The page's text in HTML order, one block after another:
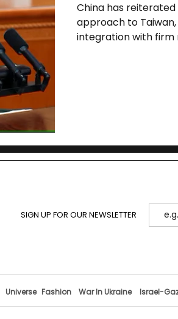
China has
approach to
integration with firm
SIGN UP FOR OUR NEWSLETTER
Universe Fashion War In Ukraine Israel-